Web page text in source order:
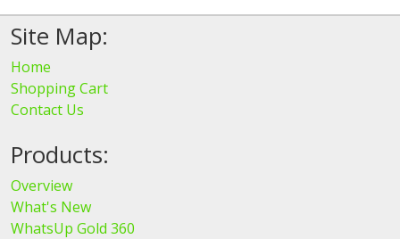
Site Map:
Home
Shopping Cart
Contact Us
Products:
Overview
What's New
WhatsUp Gold 360